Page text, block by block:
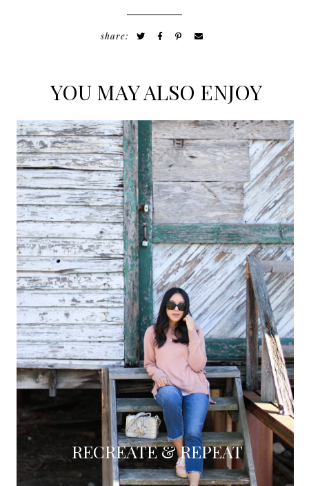
share:
YOU MAY ALSO ENJOY
RECREATE & REPEAT